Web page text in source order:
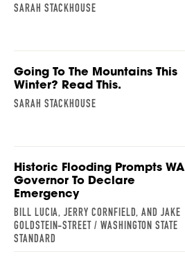
SARAH STACKHOUSE
Going To The Mountains This
Winter? Read This.
SARAH STACKHOUSE
Historic Flooding Prompts WA
Governor To Declare
Emergency
BILL LUCIA, JERRY CORNFIELD, AND JAKE
GOLDSTEIN-STREET / WASHINGTON STATE
STANDARD